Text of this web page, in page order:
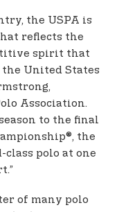
the USPA is
reflects the
spirit that
United States
Association.
to the final
the
polo at one
of many polo